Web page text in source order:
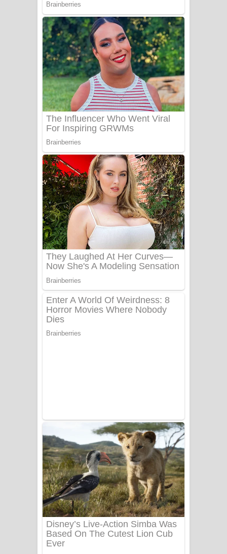
දුන් ආදරේ ගීතයේ පද පෙළ
Liyamuda Dan Anagathe Song Lyrics
- ලියමුද දැන් අනාගතේ ගීතයේ පද පෙළ
Doni Song Lyrics - දෝණි ගීතයේ පද
පෙළ
Benthara Palame Song Lyrics -
බෙන්තර පාලමේ ගීතයේ පද පෙළ
Sanda Babalena Song Lyrics - සඳ
බැබලෙන ගීතයේ පද පෙළ
Adare Wadi Nisa Song Lyrics - ආදරේ
වැඩි නිසා ගීතයේ පද පෙළ
UNUHUMA Song Lyrics - උණුහුම
ගීතයේ පද පෙළ
Katakara Song Lyrics - කටකාර ගීතයේ
පද පෙළ
Aye Lanweela Song Lyrics - ආයේ
ලංවීලා ගීතයේ පද පෙළ
Ala purannata Song Lyrics - ආල
පුරන්නට ගීතයේ පද පෙළ
FEVER DREAM Lyrics - Alex Warren
BTS : Hooligan Lyrics